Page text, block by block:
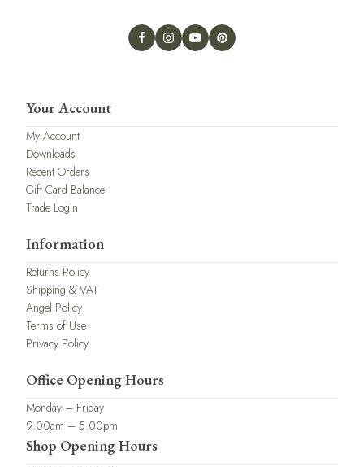
Your Account
My Account
Downloads
Recent Orders
Gift Card Balance
Trade Login
Information
Returns Policy
Shipping & VAT
Angel Policy
Terms of Use
Privacy Policy
Office Opening Hours
Monday – Friday
9.00am – 5.00pm
Shop Opening Hours